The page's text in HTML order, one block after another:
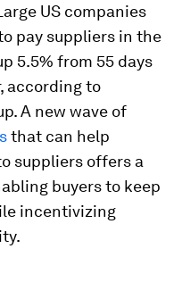
US companies
pay suppliers in the
5.5% from 55 days
according to
A new wave of
that can help
suppliers offers a
buyers to keep
incentivizing